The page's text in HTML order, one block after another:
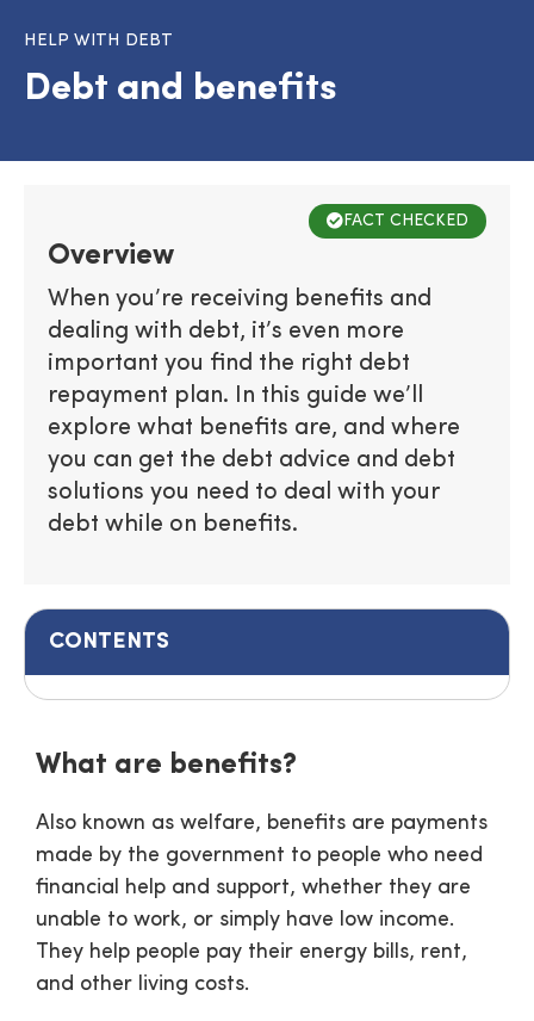
HELP WITH DEBT
Debt and benefits
FACT CHECKED
Overview
When you’re receiving benefits and
dealing with debt, it’s even more
important you find the right debt
repayment plan. In this guide we’ll
explore what benefits are, and where
you can get the debt advice and debt
solutions you need to deal with your
debt while on benefits.
CONTENTS
What are benefits?
Also known as welfare, benefits are payments
made by the government to people who need
financial help and support, whether they are
unable to work, or simply have low income.
They help people pay their energy bills, rent,
and other living costs.